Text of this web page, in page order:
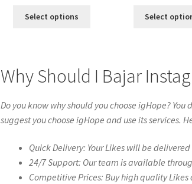
Select options Select
Why Should I Bajar
Do you know why should you choose igHope?
suggest you choose igHope and use its services.
Quick Delivery: Your Likes will be
24/7 Support: Our team is available
Competitive Prices: Buy high quality